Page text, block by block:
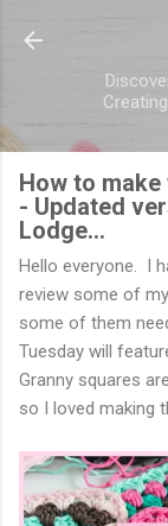
How to
- Updated
Lodge...
Hello everyone. I
review some of
some of them
Tuesday will
Granny squares
so I loved making